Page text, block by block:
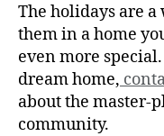
The holidays are
them in a home
even more
dream home,
about the master-
community.